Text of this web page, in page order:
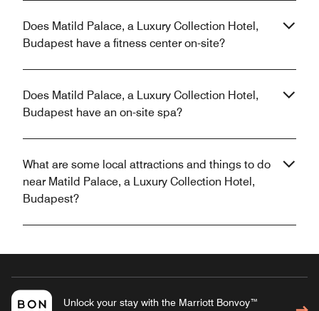
Does Matild Palace, a Luxury Collection Hotel,
Budapest have a fitness center on-site?
Does Matild Palace, a Luxury Collection Hotel,
Budapest have an on-site spa?
What are some local attractions and things to do
near Matild Palace, a Luxury Collection Hotel,
Budapest?
Unlock your stay with the Marriott Bonvoy™